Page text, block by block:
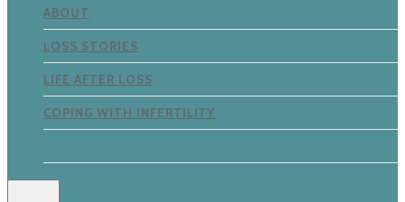
ABOUT
LOSS STORIES
LIFE AFTER LOSS
COPING WITH INFERTILITY